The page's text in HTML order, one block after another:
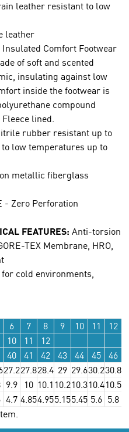
leather resistant to low
leather
Insulated Comfort Footwear
of soft and scented
insulating against low
inside the footwear is
compound
lined.
rubber resistant up to
to low temperatures up to
metallic fiberglass
- Zero Perforation
FEATURES: Anti-torsion
TEX Membrane, HRO,
cold environments,
6 7 8 9 10 11 12
10 11
12
40 41 42 43 44 45 46
27.227.828.4 29 29.630.230.8
9.9 10 10.1 10.210.310.410.5
4.7 4.854.955.155.45 5.6 5.8